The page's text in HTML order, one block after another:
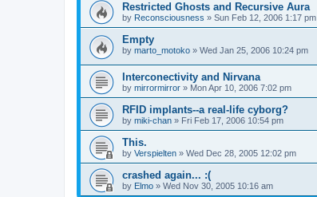
Restricted Ghosts and Recursive Aura
by Reconsciousness » Sun Feb 12, 2006 1:17 pm
Empty
by marto_motoko » Wed Jan 25, 2006 10:24 pm
Interconectivity and Nirvana
by mirrormirror » Mon Apr 10, 2006 7:02 pm
RFID implants--a real-life cyborg?
by miki-chan » Fri Feb 17, 2006 10:54 pm
This.
by Verspielten » Wed Dec 28, 2005 12:02 pm
crashed again... :(
by Elmo » Wed Nov 30, 2005 10:16 am